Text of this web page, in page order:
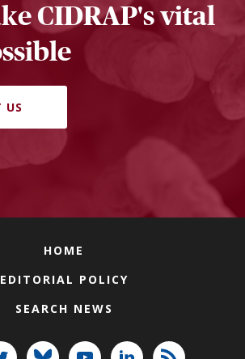
CIDRAP's vital
US
HOME
EDITORIAL POLICY
SEARCH NEWS